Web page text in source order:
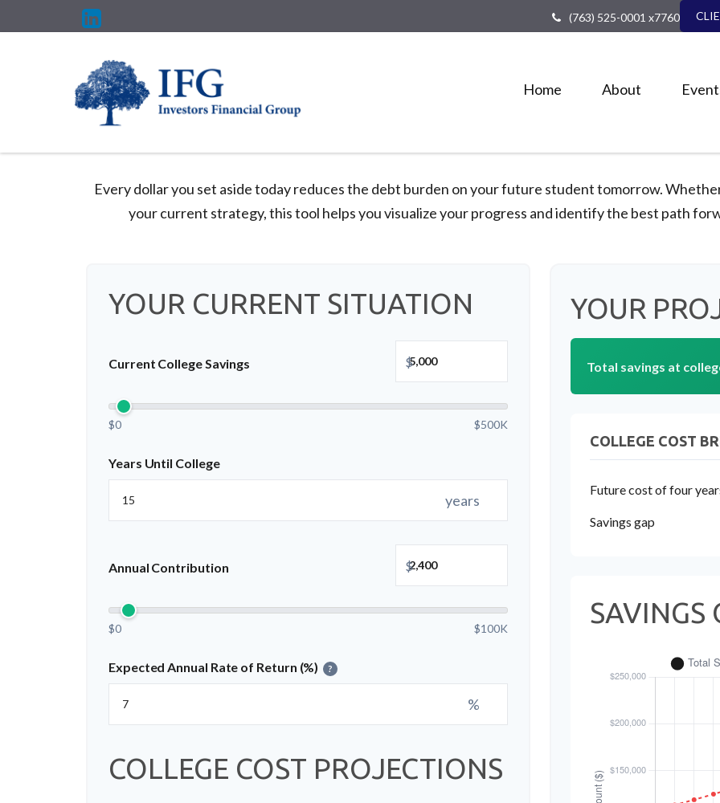
(763) 525-0001 x7760
Home About
Every dollar you set aside today reduces the debt burden on your future student tomorrow.
your current strategy, this tool helps you visualize your progress and identify the best path
YOUR CURRENT SITUATION
Current College Savings $
$0 $500K
Years Until College
years
Annual Contribution $
$0 $100K
Expected Annual Rate of Return (%) ?
%
COLLEGE COST PROJECTIONS
YOUR
Total savings at
COLLEGE COST
Future cost of four
Savings gap
SAVINGS